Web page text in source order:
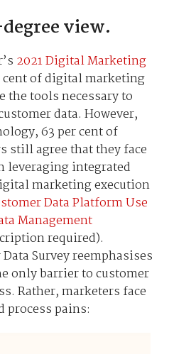
view.
2021 Digital Marketing
of digital marketing
the tools necessary to
data. However,
63 per cent of
still agree that they face
leveraging integrated
marketing execution
Data Platform Use
Management
required).
Survey reemphasises
only barrier to customer
Rather, marketers face
process pains: